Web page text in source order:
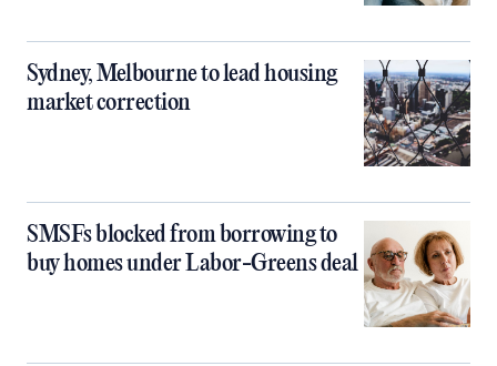
Sydney, Melbourne to lead housing
market correction
SMSFs blocked from borrowing to
buy homes under Labor-Greens deal